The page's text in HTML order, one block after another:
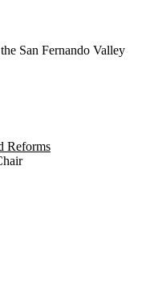
San Fernando Valley
Reforms